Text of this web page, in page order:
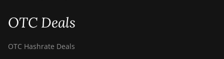
OTC Deals
OTC Hashrate Deals